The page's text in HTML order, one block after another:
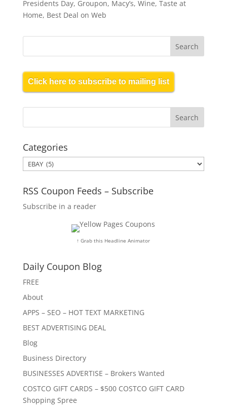
Presidents Day, Groupon, Macy’s, Wine, Taste at
Home, Best Deal on Web
Click here to subscribe to mailing list
Categories
Categories
RSS Coupon Feeds – Subscribe
Subscribe in a reader
↑ Grab this Headline Animator
Daily Coupon Blog
FREE
About
APPS – SEO – HOT TEXT MARKETING
BEST ADVERTISING DEAL
Blog
Business Directory
BUSINESSES ADVERTISE – Brokers Wanted
COSTCO GIFT CARDS – $500 COSTCO GIFT CARD
Shopping Spree